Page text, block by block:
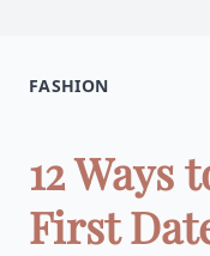
FASHION
12 Ways
First